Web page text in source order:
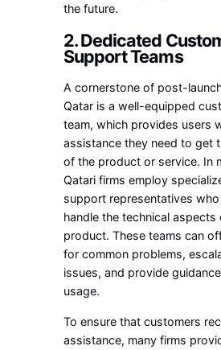
the future.
2. Dedicated
Support Teams
A cornerstone of post-
Qatar is a well-equipped
team, which provides users
assistance they need to get
of the product or service. In
Qatari firms employ
support representatives
handle the technical aspects
product. These teams can
for common problems,
issues, and provide
usage.
To ensure that customers
assistance, many firms